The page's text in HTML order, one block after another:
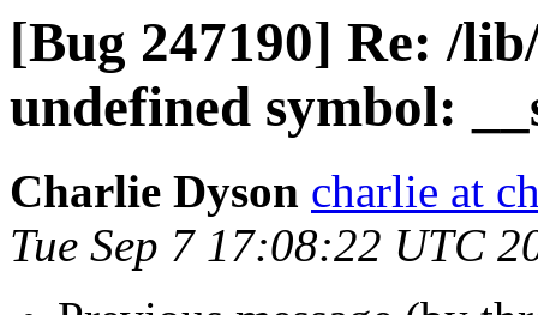
[Bug 247190] Re: /
undefined symbol:
Charlie Dyson charlie at
Tue Sep 7 17:08:22 UTC